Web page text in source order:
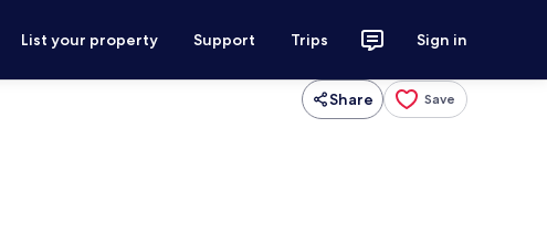
List your property Support Trips Sign in
Share Save